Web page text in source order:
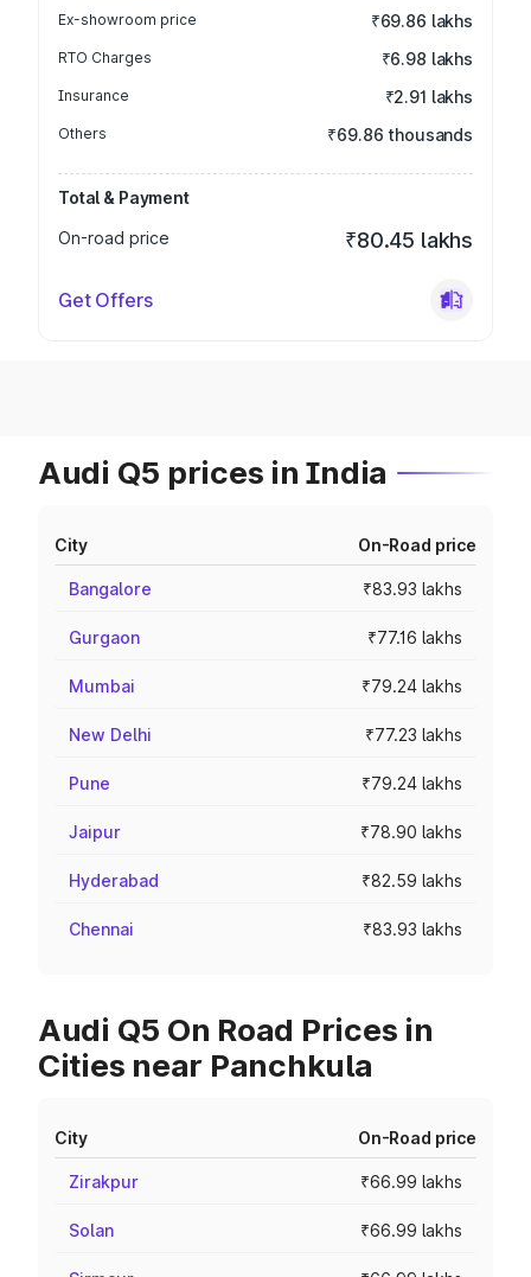
Ex-showroom price ₹69.86 lakhs
RTO Charges ₹6.98 lakhs
Insurance ₹2.91 lakhs
Others ₹69.86 thousands
Total & Payment
On-road price
₹80.45 lakhs
Get Offers
Audi Q5 prices in India
City On-Road price
Bangalore ₹83.93 lakhs
Gurgaon ₹77.16 lakhs
Mumbai ₹79.24 lakhs
New Delhi ₹77.23 lakhs
Pune ₹79.24 lakhs
Jaipur ₹78.90 lakhs
Hyderabad ₹82.59 lakhs
Chennai ₹83.93 lakhs
Audi Q5 On Road Prices in
Cities near Panchkula
City On-Road price
Zirakpur ₹66.99 lakhs
Solan ₹66.99 lakhs